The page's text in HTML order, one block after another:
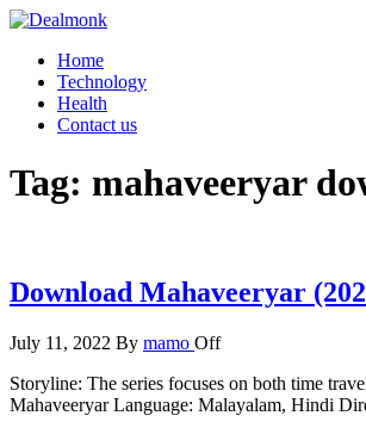
Skip
content
Dealmonk
Home
Technology
Health
Contact us
Tag: mahaveeryar
Download Mahaveeryar
July 11, 2022 By mamo Off
Storyline: The series focuses on both time
Mahaveeryar Language: Malayalam, Hindi